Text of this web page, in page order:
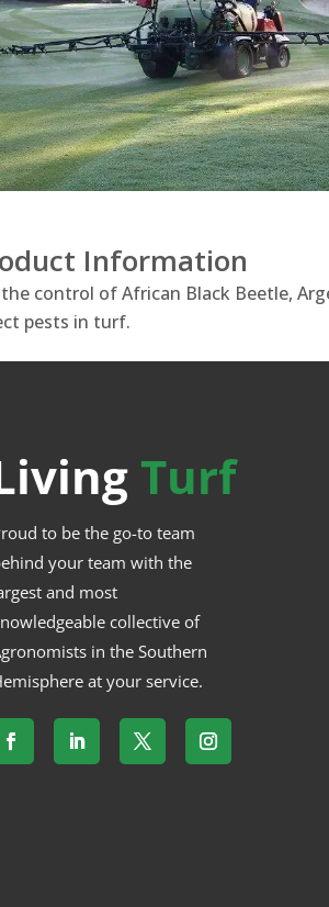
Information
the control of African Black Beetle,
pests in turf.
Turf
to be the go-to team
your team with the
and most
collective of
in the Southern
at your service.